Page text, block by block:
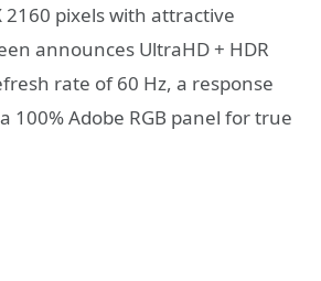
2160 pixels with attractive
announces UltraHD + HDR
rate of 60 Hz, a response
100% Adobe RGB panel for true